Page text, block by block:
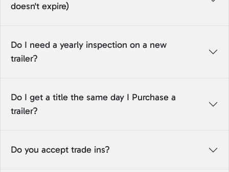
doesn't expire)
Do I need a yearly inspection on a new
trailer?
Do I get a title the same day I Purchase a
trailer?
Do you accept trade ins?